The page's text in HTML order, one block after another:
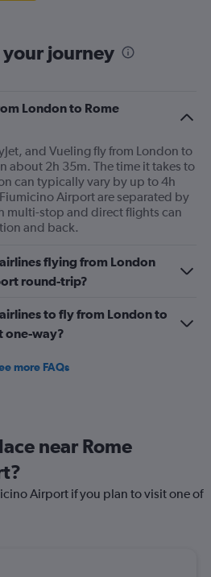
journey
London to Rome
and Vueling fly from London to
about 2h 35m. The time it takes to
can typically vary by up to 4h
Airport are separated by
multi-stop and direct flights can
and back.
flying from London
round-trip?
to fly from London to
one-way?
more FAQs
near Rome
Airport if you plan to visit one of